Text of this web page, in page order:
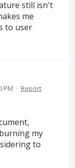
still isn't
me
to user
PM · Report
my
to